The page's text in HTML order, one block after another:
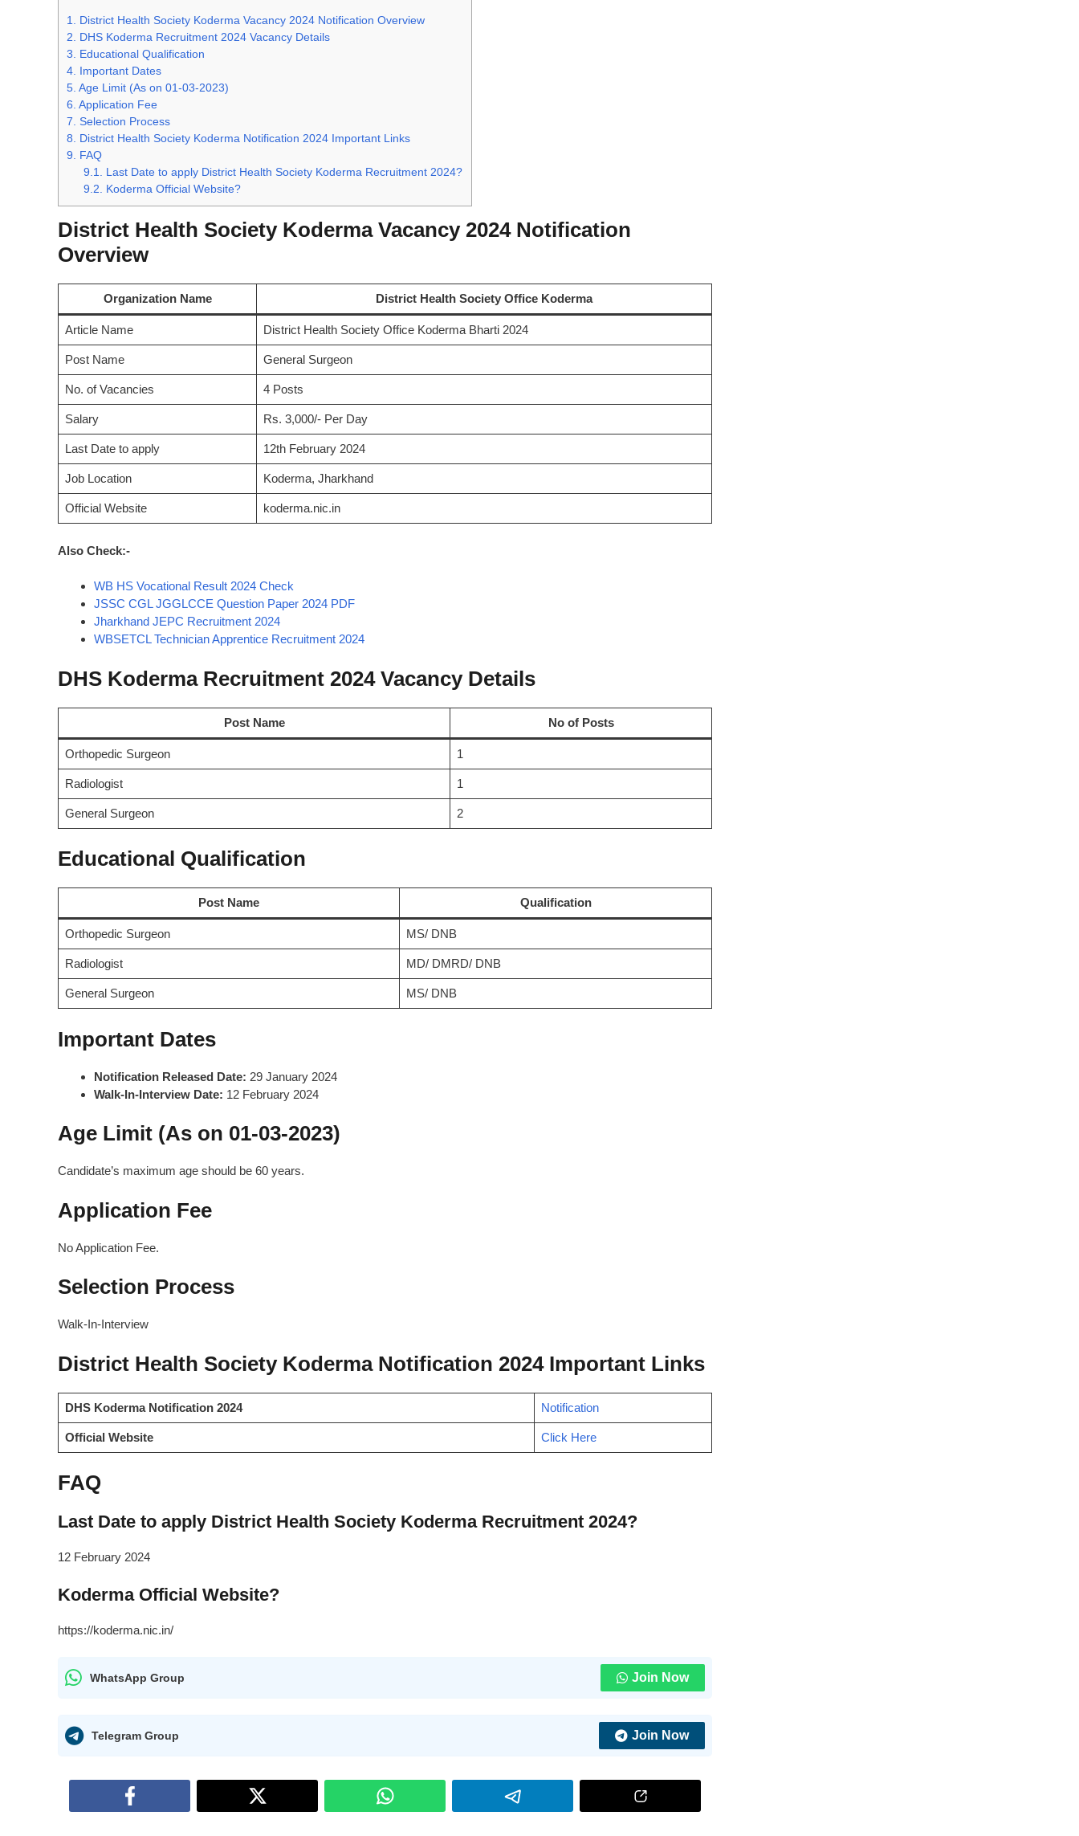
1. District Health Society Koderma Vacancy 2024 Notification Overview
2. DHS Koderma Recruitment 2024 Vacancy Details
3. Educational Qualification
4. Important Dates
5. Age Limit (As on 01-03-2023)
6. Application Fee
7. Selection Process
8. District Health Society Koderma Notification 2024 Important Links
9. FAQ
9.1. Last Date to apply District Health Society Koderma Recruitment 2024?
9.2. Koderma Official Website?
District Health Society Koderma Vacancy 2024 Notification
Overview
Organization Name District Health Society Office Koderma
Article Name District Health Society Office Koderma Bharti 2024
Post Name General Surgeon
No. of Vacancies 4 Posts
Salary Rs. 3,000/- Per Day
Last Date to apply 12th February 2024
Job Location Koderma, Jharkhand
Official Website koderma.nic.in
Also Check:-
WB HS Vocational Result 2024 Check
JSSC CGL JGGLCCE Question Paper 2024 PDF
Jharkhand JEPC Recruitment 2024
WBSETCL Technician Apprentice Recruitment 2024
DHS Koderma Recruitment 2024 Vacancy Details
Post Name No of Posts
Orthopedic Surgeon 1
Radiologist 1
General Surgeon 2
Educational Qualification
Post Name Qualification
Orthopedic Surgeon MS/ DNB
Radiologist MD/ DMRD/ DNB
General Surgeon MS/ DNB
Important Dates
Notification Released Date: 29 January 2024
Walk-In-Interview Date: 12 February 2024
Age Limit (As on 01-03-2023)
Candidate’s maximum age should be 60 years.
Application Fee
No Application Fee.
Selection Process
Walk-In-Interview
District Health Society Koderma Notification 2024 Important Links
DHS Koderma Notification 2024 Notification
Official Website Click Here
FAQ
Last Date to apply District Health Society Koderma Recruitment 2024?
12 February 2024
Koderma Official Website?
https://koderma.nic.in/
WhatsApp Group Join Now
Telegram Group Join Now